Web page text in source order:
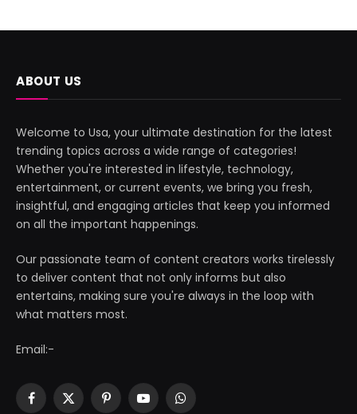
ABOUT US
Welcome to Usa, your ultimate destination for the latest
trending topics across a wide range of categories!
Whether you're interested in lifestyle, technology,
entertainment, or current events, we bring you fresh,
insightful, and engaging articles that keep you informed
on all the important happenings.
Our passionate team of content creators works tirelessly
to deliver content that not only informs but also
entertains, making sure you're always in the loop with
what matters most.
Email:-
Facebook
X
PinterestYouTubeWhatsApp